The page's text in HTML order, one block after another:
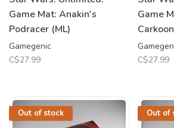
Game Mat: Anakin's
Podracer (ML)
Gamegenic
C$27.99
Game
C$27.99
Out of stock Out of